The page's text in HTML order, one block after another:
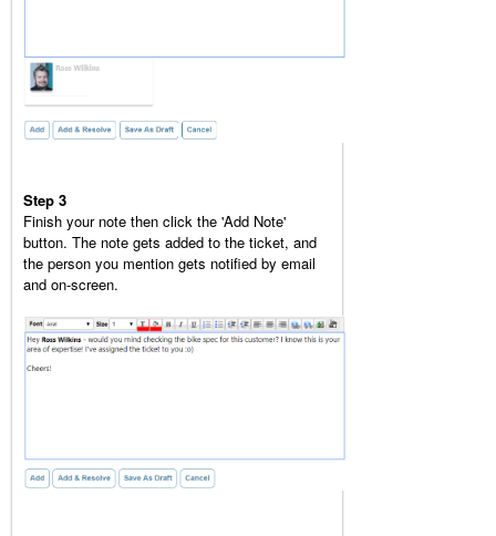
Step 3
Finish your note then click the 'Add Note'
button. The note gets added to the ticket, and
the person you mention gets notified by email
and on-screen.